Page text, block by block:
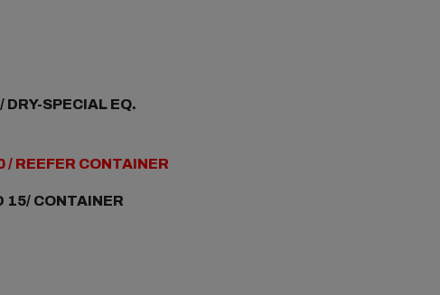
SPECIAL EQ.
REEFER CONTAINER
15/ CONTAINER